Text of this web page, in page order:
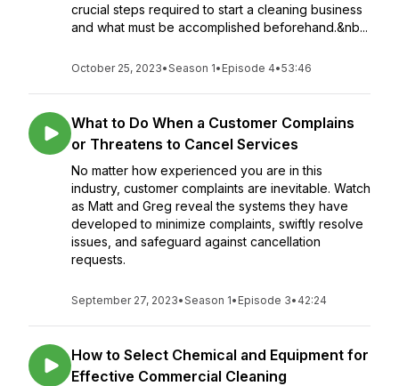
crucial steps required to start a cleaning business
and what must be accomplished beforehand.&nb...
October 25, 2023•Season 1• Episode 4•53:46
What to Do When a Customer Complains
or Threatens to Cancel Services
No matter how experienced you are in this
industry, customer complaints are inevitable. Watch
as Matt and Greg reveal the systems they have
developed to minimize complaints, swiftly resolve
issues, and safeguard against cancellation
requests.
September 27, 2023•Season 1• Episode 3• 42:24
How to Select Chemical and Equipment for
Effective Commercial Cleaning